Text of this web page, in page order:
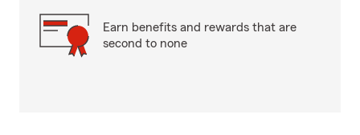
Earn benefits and rewards that are
second to none